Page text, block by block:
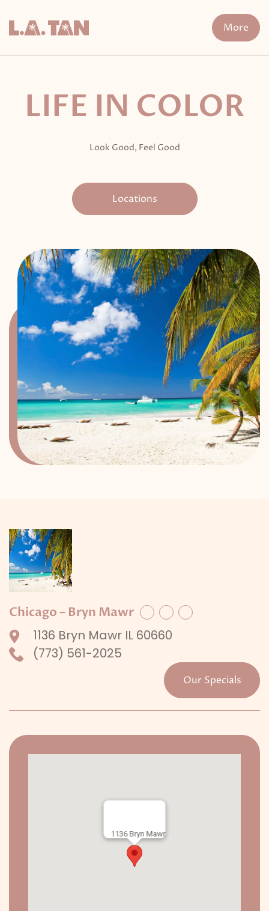
to
content
Treatment FDA-Cleared Fat Loss XERF Cryo
More
LIFE IN COLOR
Look Good, Feel Good
Locations
Chicago – Bryn Mawr Facebook
TwitterLinkedIn
1136 Bryn Mawr IL 60660
(773) 561-2025
Our Specials
1136 Bryn Mawr